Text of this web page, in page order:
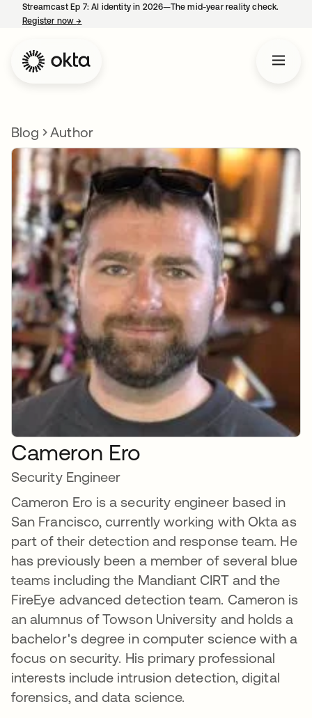
Streamcast Ep 7: AI identity in 2026—The mid-year reality check.
Register now→
Blog Author
Cameron Ero
Security Engineer
Cameron Ero is a security engineer based in
San Francisco, currently working with Okta as
part of their detection and response team. He
has previously been a member of several blue
teams including the Mandiant CIRT and the
FireEye advanced detection team. Cameron is
an alumnus of Towson University and holds a
bachelor's degree in computer science with a
focus on security. His primary professional
interests include intrusion detection, digital
forensics, and data science.